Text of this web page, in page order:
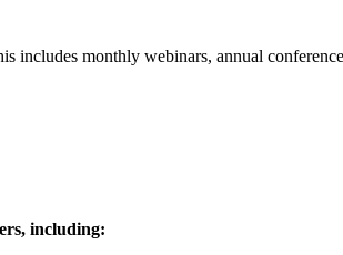
monthly webinars, annual
including: